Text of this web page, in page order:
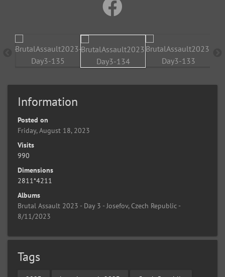
Information
Posted on
Friday, August 18, 2023
Visits
990
Dimensions
2811*4211
Albums
Brutal Assault 2023 - Day 3 - Josefov, Czech Republic -
8/11/2023
Tags